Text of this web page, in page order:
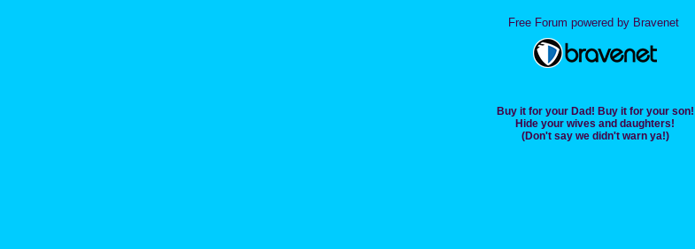
Free Forum powered by Bravenet
Buy it for your Dad! Buy it for your son!
Hide your wives and daughters!
(Don't say we didn't warn ya!)